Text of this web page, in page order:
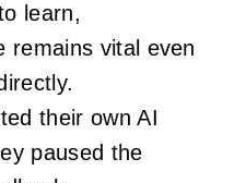
learn,
remains vital even
their own AI
paused the